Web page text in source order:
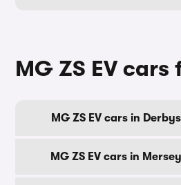
MG ZS EV
MG ZS EV cars in
MG ZS EV cars in